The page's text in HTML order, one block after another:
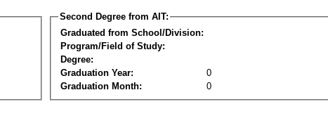
Second Degree from AIT:
Graduated from School/Division:
Program/Field of Study:
Degree:
Graduation Year:
0
Graduation Month:
0